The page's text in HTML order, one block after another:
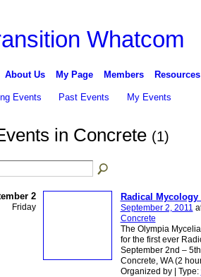
About Us My Page Members Resources
Events Past Events My Events
in Concrete (1)
2
Friday
Radical Mycology
September 2, 2011
Concrete
The Olympia
for the first ever
September 2nd –
Concrete, WA (2
Organized by | Type: